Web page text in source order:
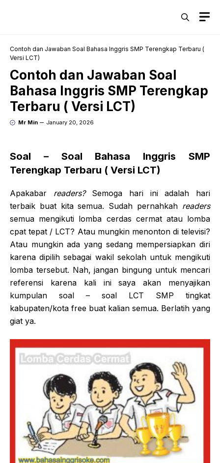
Contoh dan Jawaban Soal Bahasa Inggris SMP Terengkap Terbaru (
Versi LCT)
Contoh dan Jawaban Soal
Bahasa Inggris SMP Terengkap
Terbaru ( Versi LCT)
Mr Min January 20, 2026
Soal – Soal Bahasa Inggris SMP
Terengkap Terbaru ( Versi LCT)
Apakabar readers? Semoga hari ini adalah hari
terbaik buat kita semua. Sudah pernahkah readers
semua mengikuti lomba cerdas cermat atau lomba
cpat tepat / LCT? Atau mungkin menonton di televisi?
Atau mungkin ada yang sedang mempersiapkan diri
karena dipilih sebagai wakil sekolah untuk mengikuti
lomba tersebut. Nah, jangan bingung untuk mencari
referensi karena kali ini saya akan menyajikan
kumpulan soal – soal LCT SMP tingkat
kabupaten/kota free buat kalian semua. Berlatih yang
giat ya.